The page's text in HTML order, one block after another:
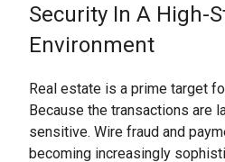
Security In A High-
Environment
Real estate is a prime target
Because the transactions are
sensitive. Wire fraud and
becoming increasingly